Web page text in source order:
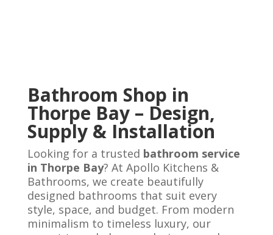
Bathroom Shop in
Thorpe Bay – Design,
Supply & Installation
Looking for a trusted bathroom service
in Thorpe Bay? At Apollo Kitchens &
Bathrooms, we create beautifully
designed bathrooms that suit every
style, space, and budget. From modern
minimalism to timeless luxury, our